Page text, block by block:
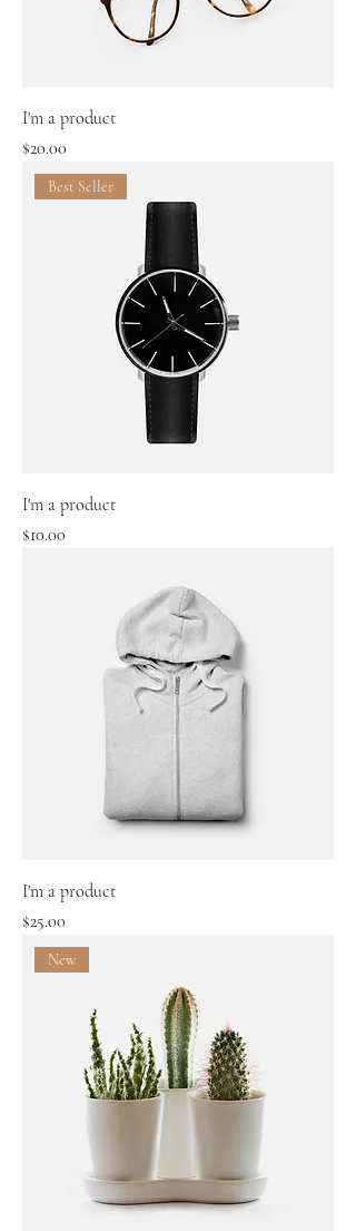
I'm a product
Price
$20.00
Best Seller
I'm a product
Price
$10.00
I'm a product
Price
$25.00
New